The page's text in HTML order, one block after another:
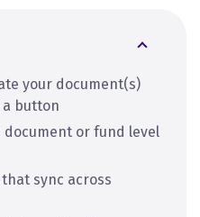
your document(s)
button
document or fund level
sync across